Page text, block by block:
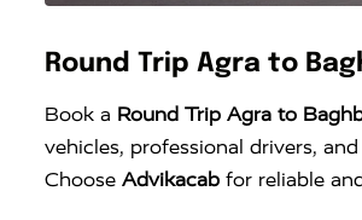
Round Trip Agra to
Book a Round Trip Agra to
vehicles, professional drivers,
Choose Advikacab for reliable